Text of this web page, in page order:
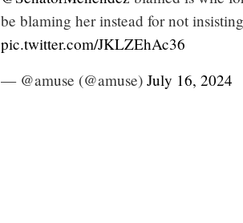
be blaming her instead for not
pic.twitter.com/JKLZEhAc36
— @amuse (@amuse) July 16, 2024